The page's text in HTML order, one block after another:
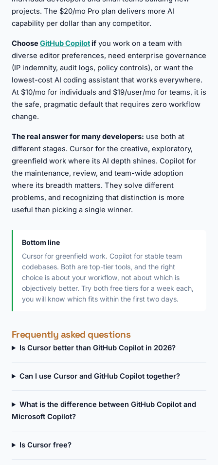
projects. The $20/mo Pro plan delivers more AI
capability per dollar than any competitor.
ChooseGitHub Copilot if you work on a team with
diverse editor preferences, need enterprise governance
(IP indemnity, audit logs, policy controls), or want the
lowest-cost AI coding assistant that works everywhere.
At $10/mo for individuals and $19/user/mo for teams, it is
the safe, pragmatic default that requires zero workflow
change.
The real answer for many developers: use both at
different stages. Cursor for the creative, exploratory,
greenfield work where its AI depth shines. Copilot for
the maintenance, review, and team-wide adoption
where its breadth matters. They solve different
problems, and recognizing that distinction is more
useful than picking a single winner.
Bottom line
Cursor for greenfield work. Copilot for stable team
codebases. Both are top-tier tools, and the right
choice is about your workflow, not about which is
objectively better. Try both free tiers for a week each,
you will know which fits within the first two days.
Frequently asked questions
Is Cursor better than GitHub Copilot in 2026?
Can I use Cursor and GitHub Copilot together?
What is the difference between GitHub Copilot and
Microsoft Copilot?
Is Cursor free?